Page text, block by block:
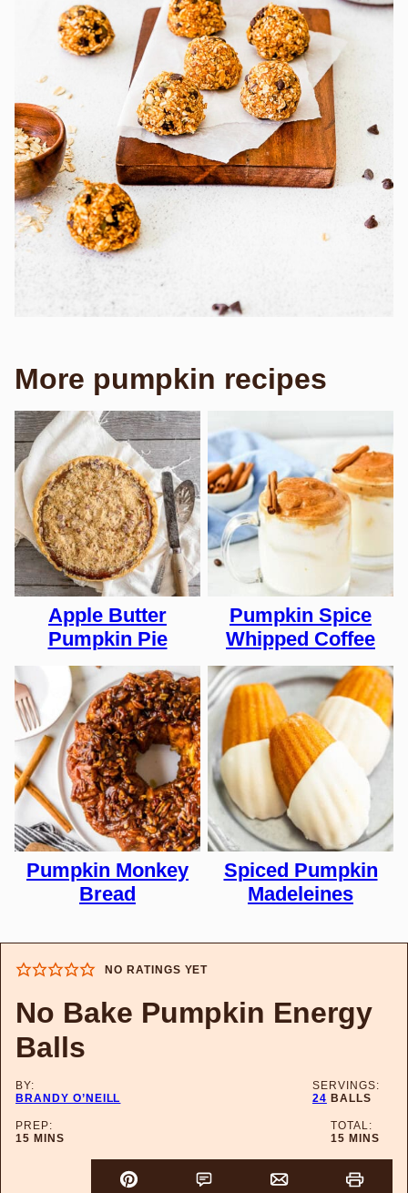
More pumpkin recipes
Apple Butter
Pumpkin Pie
Pumpkin Spice
Whipped Coffee
Pumpkin Monkey
Bread
Spiced Pumpkin
Madeleines
NO RATINGS YET
No Bake Pumpkin Energy
Balls
BY:
BRANDY O’NEILL
SERVINGS:
24 BALLS
PREP:
15MINUTES
MINS
TOTAL:
15MINUTES
MINS